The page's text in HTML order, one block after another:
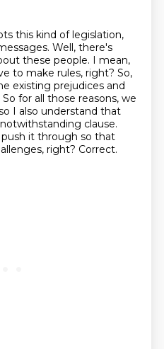
this kind of legislation,
Well, there's
these people. I mean,
to make rules, right? So,
existing prejudices and
for all those reasons, we
I also understand that
clause.
push it through so that
right? Correct.